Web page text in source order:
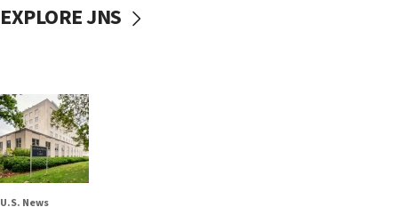
EXPLORE JNS
U.S. News